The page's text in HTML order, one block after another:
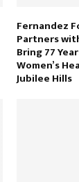
Fernandez
Partners
Bring 77
Women’s
Jubilee Hills